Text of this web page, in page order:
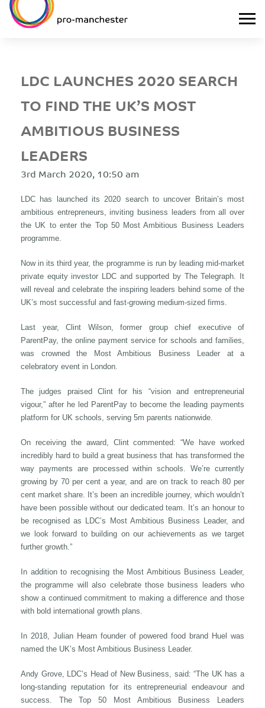
LDC LAUNCHES 2020 SEARCH
TO FIND THE UK’S MOST
AMBITIOUS BUSINESS
LEADERS
3rd March 2020, 10:50 am
LDC has launched its 2020 search to uncover Britain’s most
ambitious entrepreneurs, inviting business leaders from all over
the UK to enter the Top 50 Most Ambitious Business Leaders
programme.
Now in its third year, the programme is run by leading mid-market
private equity investor LDC and supported by The Telegraph. It
will reveal and celebrate the inspiring leaders behind some of the
UK’s most successful and fast-growing medium-sized firms.
Last year, Clint Wilson, former group chief executive of
ParentPay, the online payment service for schools and families,
was crowned the Most Ambitious Business Leader at a
celebratory event in London.
The judges praised Clint for his “vision and entrepreneurial
vigour,” after he led ParentPay to become the leading payments
platform for UK schools, serving 5m parents nationwide.
On receiving the award, Clint commented: “We have worked
incredibly hard to build a great business that has transformed the
way payments are processed within schools. We’re currently
growing by 70 per cent a year, and are on track to reach 80 per
cent market share. It’s been an incredible journey, which wouldn’t
have been possible without our dedicated team. It’s an honour to
be recognised as LDC’s Most Ambitious Business Leader, and
we look forward to building on our achievements as we target
further growth.”
In addition to recognising the Most Ambitious Business Leader,
the programme will also celebrate those business leaders who
show a continued commitment to making a difference and those
with bold international growth plans.
In 2018, Julian Hearn founder of powered food brand Huel was
named the UK’s Most Ambitious Business Leader.
Andy Grove, LDC’s Head of New Business, said: “The UK has a
long-standing reputation for its entrepreneurial endeavour and
success. The Top 50 Most Ambitious Business Leaders